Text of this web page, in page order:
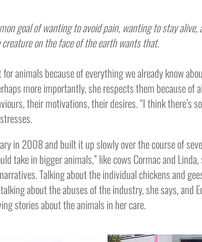
goal of wanting to avoid pain, wanting to stay
on the face of the earth wants that.
animals because of everything we already know
more importantly, she respects them because of
their motivations, their desires. “I think there’s
in 2008 and built it up slowly over the course of
take in bigger animals,” like cows Cormac and
Talking about the individual chickens and
about the abuses of the industry, she says, and
stories about the animals in her care.